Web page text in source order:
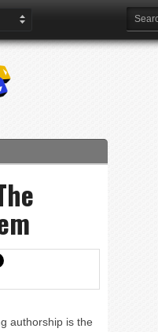
authorship is the